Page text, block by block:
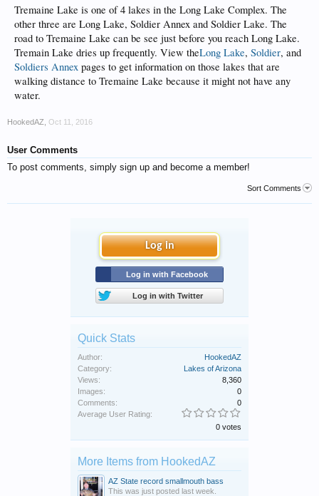
Tremaine Lake is one of 4 lakes in the Long Lake Complex. The
other three are Long Lake, Soldier Annex and Soldier Lake. The
road to Tremaine Lake can be see just before you reach Long Lake.
Tremain Lake dries up frequently. View theLong Lake, Soldier, and
Soldiers Annex pages to get information on those lakes that are
walking distance to Tremaine Lake because it might not have any
water.
HookedAZ Oct 11, 2016
User Comments
To post comments, simply sign up and become a member!
Sort Comments
Log in
Log in with Facebook
Log in with Twitter
Quick Stats
Author:
HookedAZ
Category:
Lakes of Arizona
Views:
8,360
Images:
0
Comments:
0
Average User Rating:
0 votes
More Items from HookedAZ
AZ State record smallmouth bass
This was just posted last week.